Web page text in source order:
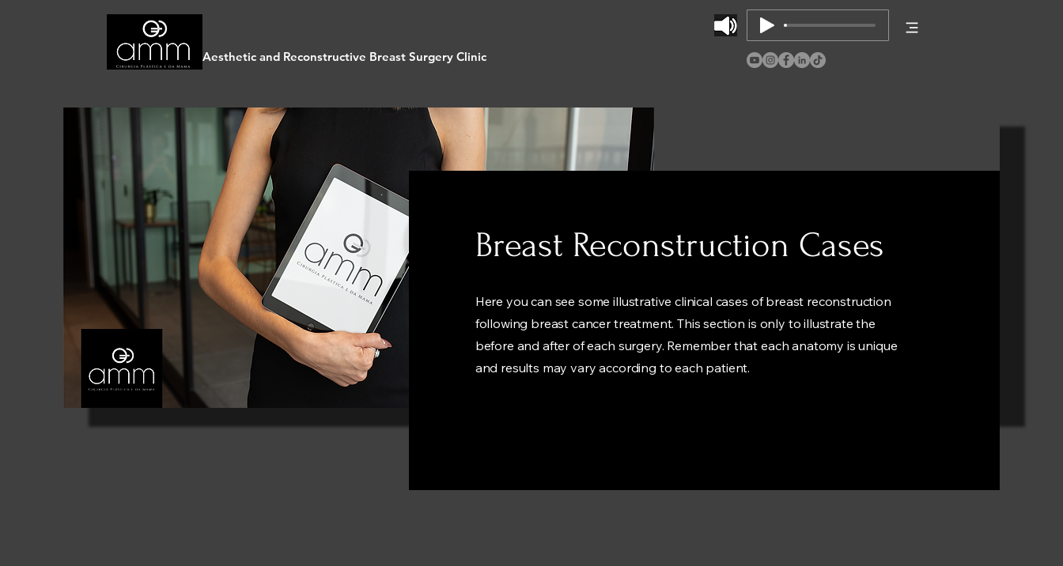
Aesthetic and Reconstructive Breast Surgery Clinic
Breast Reconstruction Cases
Here you can see some illustrative clinical cases of breast reconstruction
following breast cancer treatment. This section is only to illustrate the
before and after of each surgery. Remember that each anatomy is unique
and results may vary according to each patient.